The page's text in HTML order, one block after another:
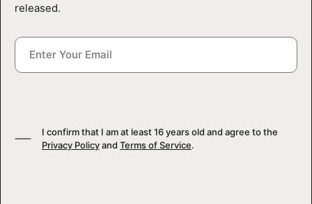
LOGIN
VIEW CART
released.
I confirm that I am at least 16 years old and agree to the
Privacy Policyand Terms of Service.